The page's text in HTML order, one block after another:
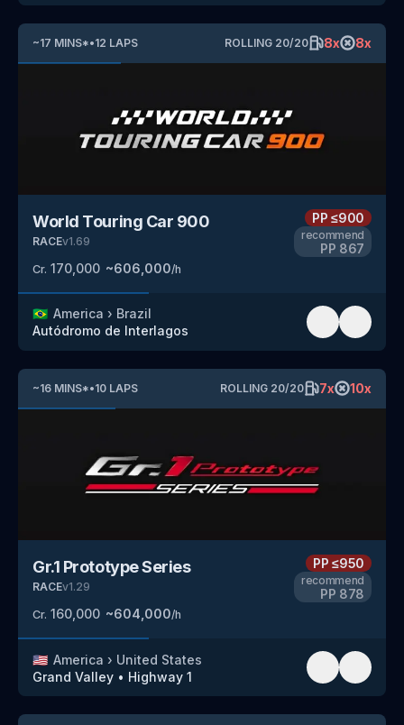
~17 MINS*•12 LAPS ROLLING 20/20 8x 8x
World Touring Car 900
RACEv1.69
Cr. 170,000 ~606,000/h
PP≤900
recommend
PP 867
🇧🇷 America › Brazil
Autódromo de Interlagos
~16 MINS*•10 LAPS ROLLING 20/20 7x 10x
Gr.1 Prototype Series
RACEv1.29
Cr. 160,000 ~604,000/h
PP≤950
recommend
PP 878
🇺🇸 America › United States
Grand Valley • Highway 1